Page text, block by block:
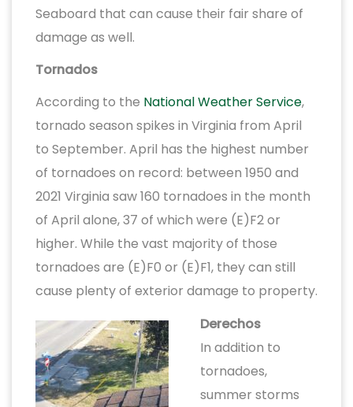
Seaboard that can cause their fair share of
damage as well.
Tornados
According to the National Weather Service,
tornado season spikes in Virginia from April
to September. April has the highest number
of tornadoes on record: between 1950 and
2021 Virginia saw 160 tornadoes in the month
of April alone, 37 of which were (E)F2 or
higher. While the vast majority of those
tornadoes are (E)F0 or (E)F1, they can still
cause plenty of exterior damage to property.
Derechos
In addition to
tornadoes,
summer storms